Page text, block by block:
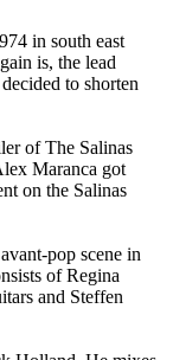
in south east
is, the lead
to shorten
of The Salinas
Maranca got
on the Salinas
pop scene in
of Regina
and Steffen